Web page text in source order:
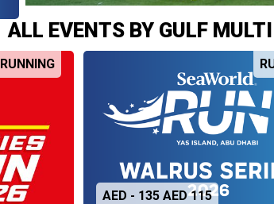
ALL EVENTS BY GULF
115 AED - 135 AED
RUNNING